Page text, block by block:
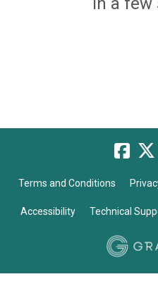
Terms and Conditions
Accessibility Technical